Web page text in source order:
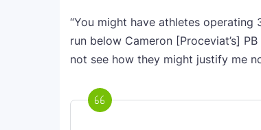
“You might have athletes operating
run below Cameron [Proceviat’s]
not see how they might justify me